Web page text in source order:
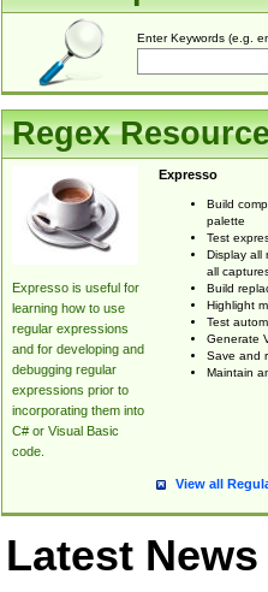
Enter Keywords (e.g.
Regex
Expresso is useful for
learning how to use
regular expressions
and for developing and
debugging regular
expressions prior to
incorporating them into
C# or Visual Basic
code.
Expresso
Build
palette
Test
Display all
all
Build
Highlight
Test
Generate
Save and
Maintain
View all
Latest News